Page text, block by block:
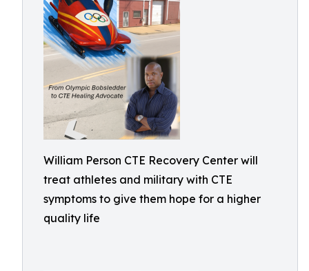
William Person CTE Recovery Center will
treat athletes and military with CTE
symptoms to give them hope for a higher
quality life